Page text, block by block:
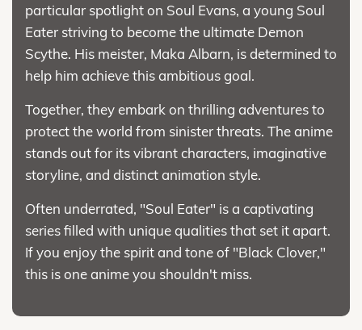
particular spotlight on Soul Evans, a young Soul
Eater striving to become the ultimate Demon
Scythe. His meister, Maka Albarn, is determined to
help him achieve this ambitious goal.
Together, they embark on thrilling adventures to
protect the world from sinister threats. The anime
stands out for its vibrant characters, imaginative
storyline, and distinct animation style.
Often underrated, "Soul Eater" is a captivating
series filled with unique qualities that set it apart.
If you enjoy the spirit and tone of "Black Clover,"
this is one anime you shouldn't miss.